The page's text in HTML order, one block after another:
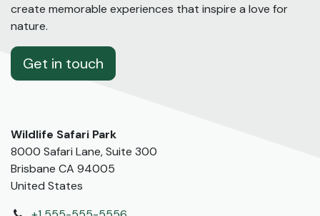
create memorable experiences that inspire a love for
nature.
Get in touch
Wildlife Safari Park
8000 Safari Lane, Suite 300
Brisbane CA 94005
United States